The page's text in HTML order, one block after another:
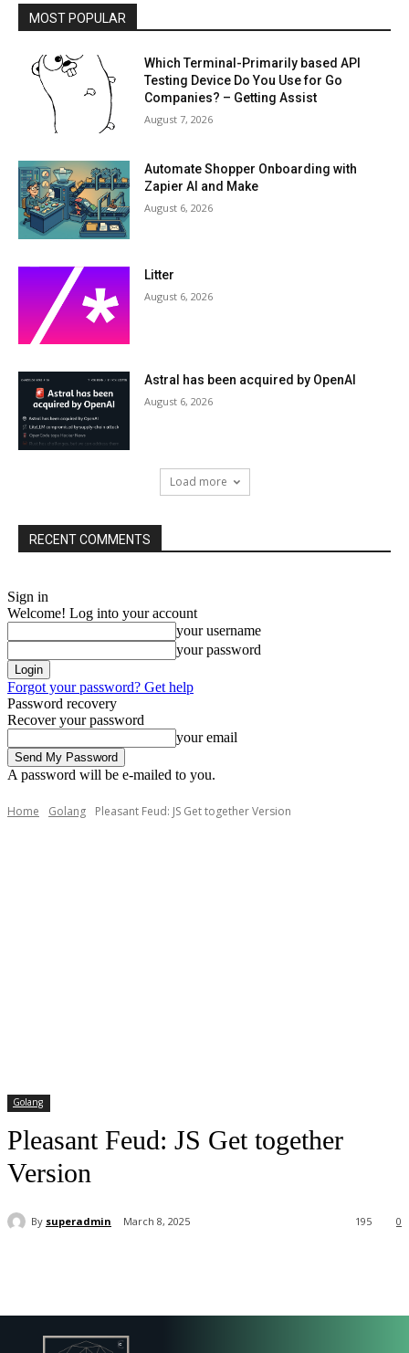
MOST POPULAR
Which Terminal-Primarily based API
Testing Device Do You Use for Go
Companies? – Getting Assist
August 7, 2026
Automate Shopper Onboarding with
Zapier AI and Make
August 6, 2026
Litter
August 6, 2026
Astral has been acquired by OpenAI
August 6, 2026
Load more
RECENT COMMENTS